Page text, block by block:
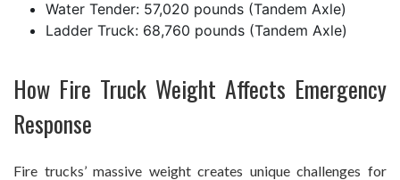
Water Tender: 57,020 pounds (Tandem Axle)
Ladder Truck: 68,760 pounds (Tandem Axle)
How Fire Truck Weight Affects Emergency
Response
Fire trucks’ massive weight creates unique challenges for